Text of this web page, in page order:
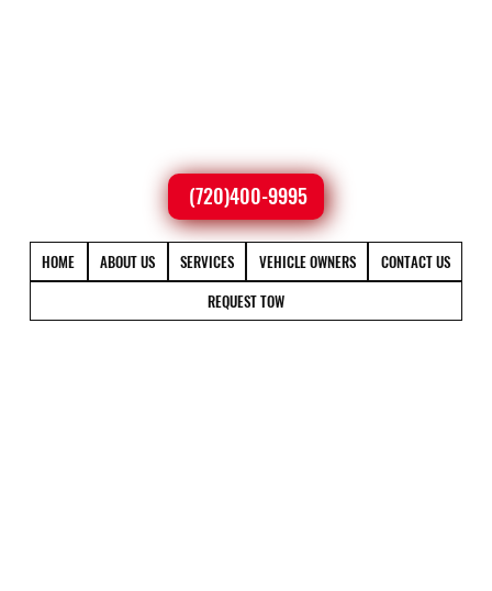
(720)400-9995
HOME ABOUT US SERVICES VEHICLE OWNERS
CONTACT US
REQUEST TOW